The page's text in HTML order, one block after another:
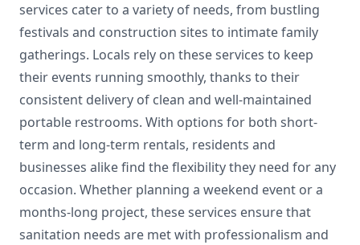
services cater to a variety of needs, from bustling
festivals and construction sites to intimate family
gatherings. Locals rely on these services to keep
their events running smoothly, thanks to their
consistent delivery of clean and well-maintained
portable restrooms. With options for both short-
term and long-term rentals, residents and
businesses alike find the flexibility they need for any
occasion. Whether planning a weekend event or a
months-long project, these services ensure that
sanitation needs are met with professionalism and